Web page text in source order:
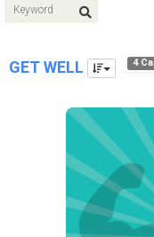
GET WELL 4